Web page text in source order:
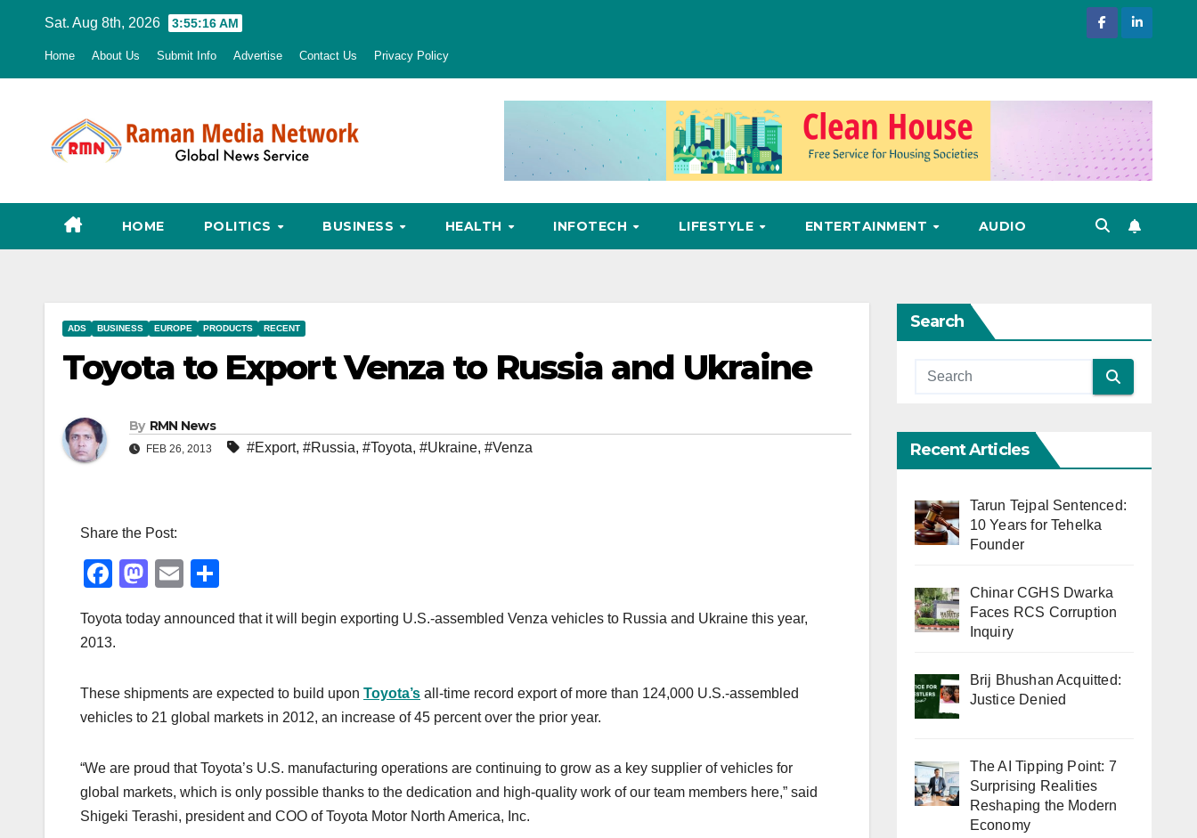
Sat. Aug 8th, 2026 3:55:17 AM
Home About Us Submit Info Advertise Contact Us Privacy Policy
HOME POLITICS BUSINESS HEALTH INFOTECH LIFESTYLE ENTERTAINMENT AUDIO
ADS BUSINESS EUROPE PRODUCTS RECENT
Toyota to Export Venza to Russia and Ukraine
By RMN News
FEB 26, 2013 #Export, #Russia, #Toyota, #Ukraine, #Venza
Share the Post:
F
c
b
o
k
M
st
d
o
E
ail ar
Toyota today announced that it will begin exporting U.S.-assembled Venza vehicles to Russia and Ukraine this year,
2013.
These shipments are expected to build upon Toyota’s all-time record export of more than 124,000 U.S.-assembled
vehicles to 21 global markets in 2012, an increase of 45 percent over the prior year.
“We are proud that Toyota’s U.S. manufacturing operations are continuing to grow as a key supplier of vehicles for
global markets, which is only possible thanks to the dedication and high-quality work of our team members here,” said
Shigeki Terashi, president and COO of Toyota Motor North America, Inc.
Search
Recent Articles
Tarun Tejpal Sentenced:
10 Years for Tehelka
Founder
Chinar CGHS Dwarka
Faces RCS Corruption
Inquiry
Brij Bhushan Acquitted:
Justice Denied
The AI Tipping Point: 7
Surprising Realities
Reshaping the Modern
Economy